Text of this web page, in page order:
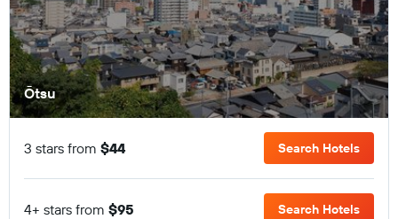
Ōtsu
3 stars from $44 Search Hotels
4+ stars from $95 Search Hotels